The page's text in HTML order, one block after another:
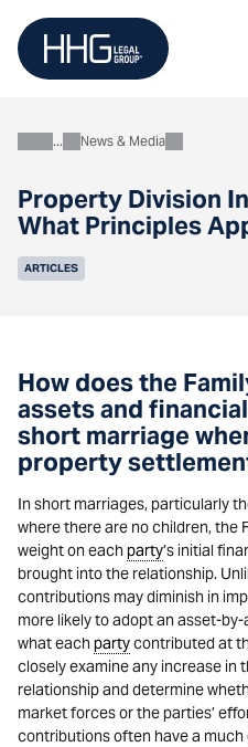
content
Property Division
What Principles
AboutNews & Media
ARTICLES
How does the
assets and
short marriage
property
In short marriages, particularly
where there are no children, the
weight on eachparty’s initial
brought into the relationship.
contributions may diminish in
more likely to adopt an asset-
what eachpartycontributed at
closely examine any increase in
relationship and determine
market forces or the parties’
contributions often have a